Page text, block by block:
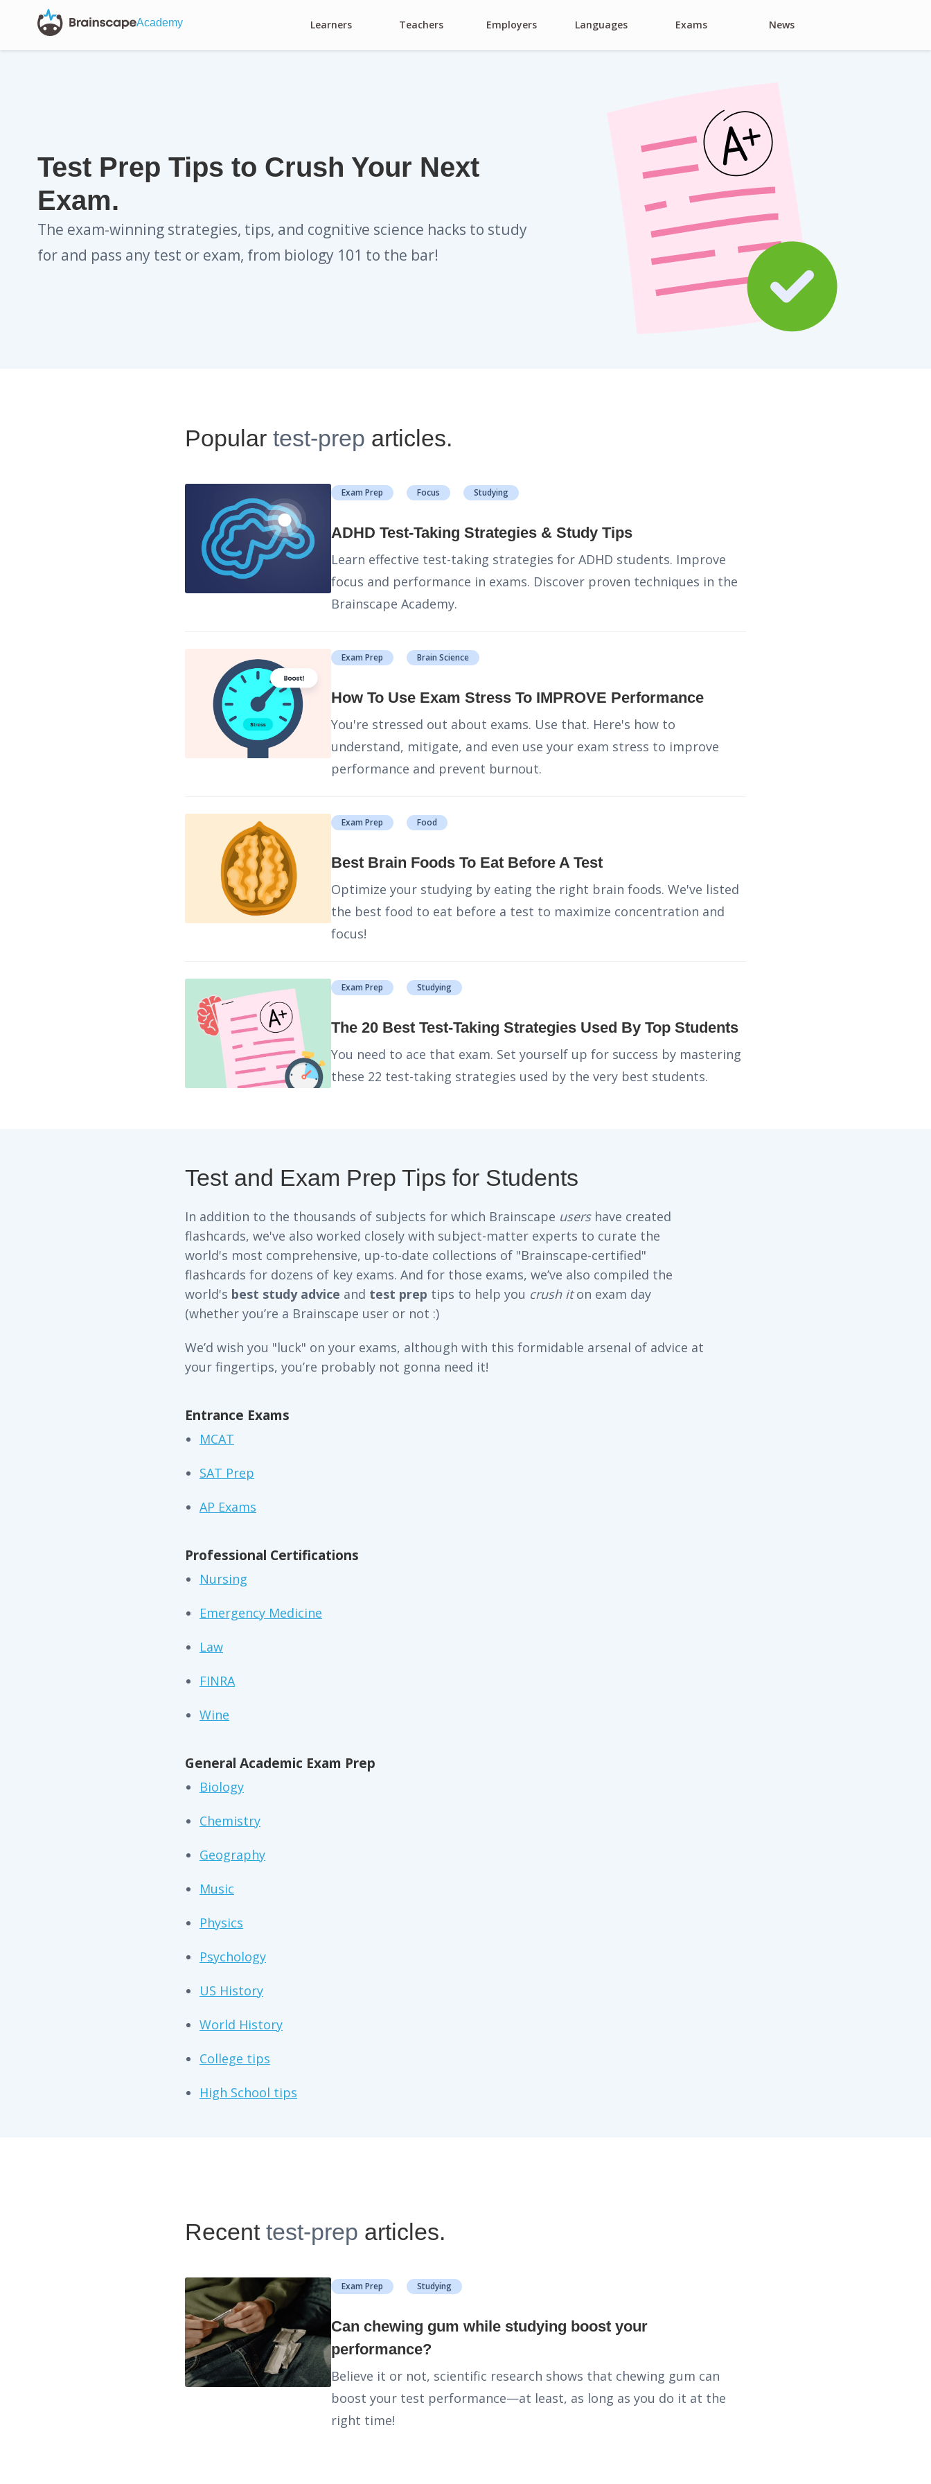
Academy Learners Teachers Employers Languages Exams News
Test Prep Tips to Crush Your Next
Exam.
The exam-winning strategies, tips, and cognitive science hacks to study
for and pass any test or exam, from biology 101 to the bar!
Popular test-prep articles.
Exam Prep Focus Studying
ADHD Test-Taking Strategies & Study Tips
Learn effective test-taking strategies for ADHD students. Improve
focus and performance in exams. Discover proven techniques in the
Brainscape Academy.
Exam Prep Brain Science
How To Use Exam Stress To IMPROVE Performance
You're stressed out about exams. Use that. Here's how to
understand, mitigate, and even use your exam stress to improve
performance and prevent burnout.
Exam Prep Food
Best Brain Foods To Eat Before A Test
Optimize your studying by eating the right brain foods. We've listed
the best food to eat before a test to maximize concentration and
focus!
Exam Prep Studying
The 20 Best Test-Taking Strategies Used By Top Students
You need to ace that exam. Set yourself up for success by mastering
these 22 test-taking strategies used by the very best students.
Test and Exam Prep Tips for Students
In addition to the thousands of subjects for which Brainscape usershave created
flashcards, we've also worked closely with subject-matter experts to curate the
world's most comprehensive, up-to-date collections of "Brainscape-certified"
flashcards for dozens of key exams. And for those exams, we’ve also compiled the
world's best study advice and test prep tips to help you crush iton exam day
(whether you’re a Brainscape user or not :)
We’d wish you "luck" on your exams, although with this formidable arsenal of advice at
your fingertips, you’re probably not gonna need it!
Entrance Exams
MCAT
SAT Prep
AP Exams
Professional Certifications
Nursing
Emergency Medicine
Law
FINRA
Wine
General Academic Exam Prep
Biology
Chemistry
Geography
Music
Physics
Psychology
US History
World History
College tips
High School tips
Recent test-prep articles.
Exam Prep Studying
Can chewing gum while studying boost your
performance?
Believe it or not, scientific research shows that chewing gum can
boost your test performance—at least, as long as you do it at the
right time!